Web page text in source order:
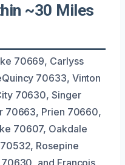
~30 Miles
70669, Carlyss
70633, Vinton
70630, Singer
70663, Prien 70660,
70607, Oakdale
Rosepine
and Francois